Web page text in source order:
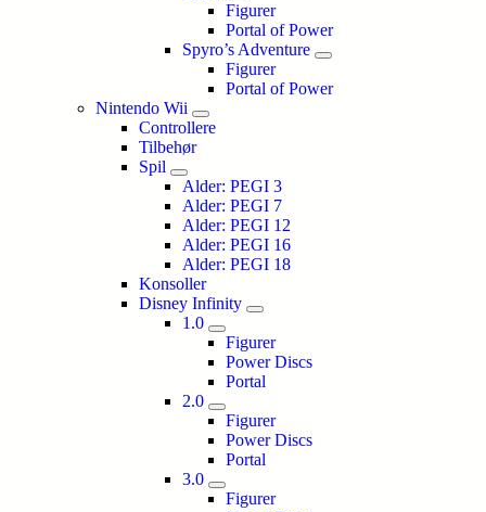
Figurer
Portal of Power
Spyro’s Adventure
Figurer
Portal of Power
Nintendo Wii
Controllere
Tilbehør
Spil
Alder: PEGI 3
Alder: PEGI 7
Alder: PEGI 12
Alder: PEGI 16
Alder: PEGI 18
Konsoller
Disney Infinity
1.0
Figurer
Power Discs
Portal
2.0
Figurer
Power Discs
Portal
3.0
Figurer